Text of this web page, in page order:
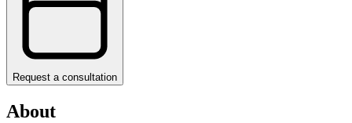
Request a consultation
About